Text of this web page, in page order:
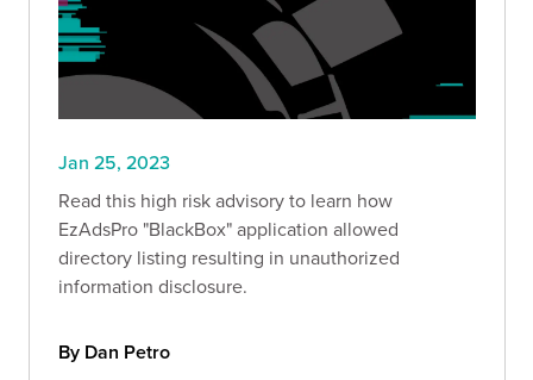
Jan 25, 2023
Read this high risk advisory to learn how
EzAdsPro "BlackBox" application allowed
directory listing resulting in unauthorized
information disclosure.
By Dan Petro